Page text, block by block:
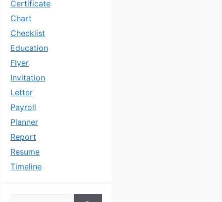
Certificate
Chart
Checklist
Education
Flyer
Invitation
Letter
Payroll
Planner
Report
Resume
Timeline